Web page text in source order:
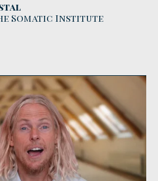
Somatic Institute